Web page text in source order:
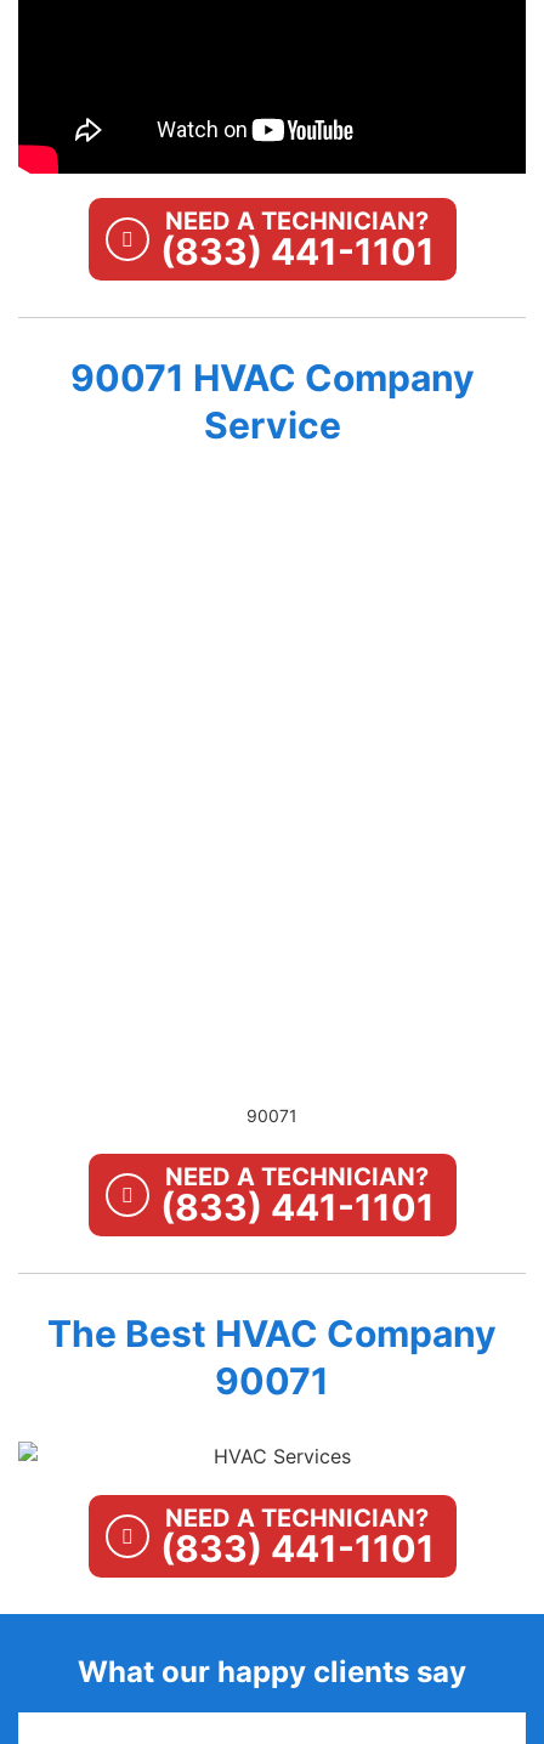
NEED A TECHNICIAN?
(833) 441-1101
90071 HVAC Company
Service
90071
NEED A TECHNICIAN?
(833) 441-1101
The Best HVAC Company
90071
NEED A TECHNICIAN?
(833) 441-1101
What our happy clients say